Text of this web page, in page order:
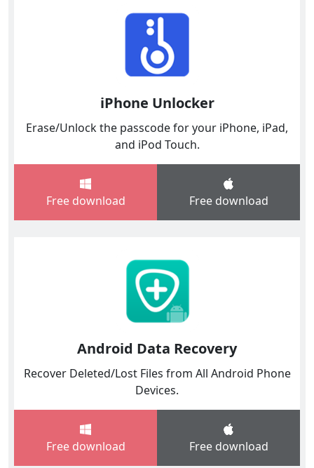
iPhone Unlocker
Erase/Unlock the passcode for your iPhone, iPad,
and iPod Touch.
Free download Free download
Android Data Recovery
Recover Deleted/Lost Files from All Android Phone
Devices.
Free download Free download